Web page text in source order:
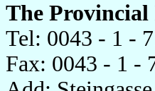
The
Tel: 0043 - 1 -
Fax: 0043 - 1 -